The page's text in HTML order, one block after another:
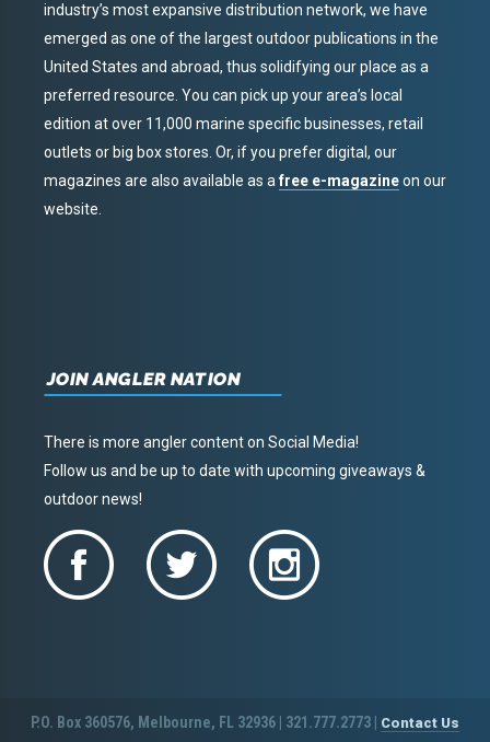
industry’s most expansive distribution network, we have
emerged as one of the largest outdoor publications in the
United States and abroad, thus solidifying our place as a
preferred resource. You can pick up your area’s local
edition at over 11,000 marine specific businesses, retail
outlets or big box stores. Or, if you prefer digital, our
magazines are also available as afree e-magazineon our
website.
JOIN ANGLER NATION
There is more angler content on Social Media!
Follow us and be up to date with upcoming giveaways &
outdoor news!
P.O. Box 360576, Melbourne, FL 32936 | 321.777.2773 | Contact Us